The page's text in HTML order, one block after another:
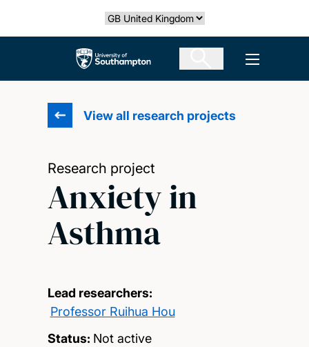
Select country
The University of Southampton Open
View all research projects
Research project
Anxiety in
Asthma
Lead researchers:
Professor Ruihua Hou
Status: Not active